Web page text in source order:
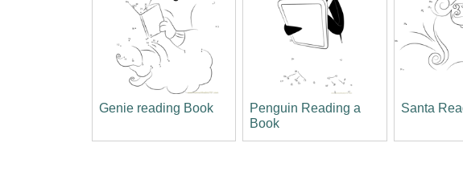
Genie reading Book
Penguin Reading a
Book
Santa